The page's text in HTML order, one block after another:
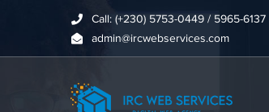
Call: (+230) 5753-0449 / 5965-6137
admin@ircwebservices.com